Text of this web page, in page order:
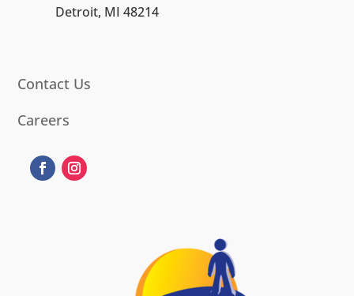
Detroit, MI 48214
Contact Us
Careers